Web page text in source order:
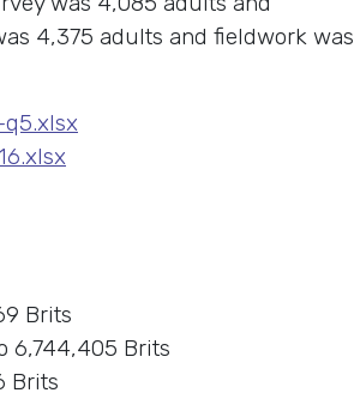
4,375 adults and fieldwork was
Brits
6,744,405 Brits
Brits